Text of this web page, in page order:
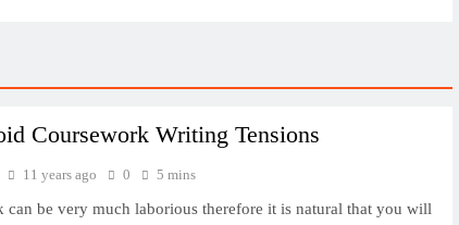
Coursework Writing Tensions
11 years ago 0 5 mins
can be very much laborious therefore it is natural that you will